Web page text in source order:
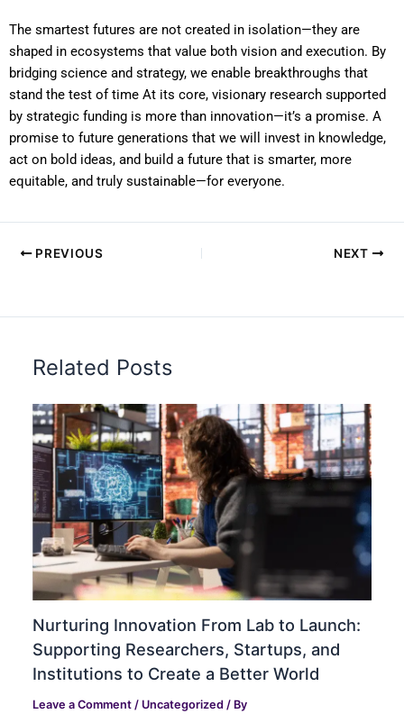
The smartest futures are not created in isolation—they are
shaped in ecosystems that value both vision and execution. By
bridging science and strategy, we enable breakthroughs that
stand the test of time At its core, visionary research supported
by strategic funding is more than innovation—it’s a promise. A
promise to future generations that we will invest in knowledge,
act on bold ideas, and build a future that is smarter, more
equitable, and truly sustainable—for everyone.
PREVIOUS NEXT
Related Posts
Nurturing Innovation From Lab to Launch:
Supporting Researchers, Startups, and
Institutions to Create a Better World
Leave a Comment / Uncategorized / By